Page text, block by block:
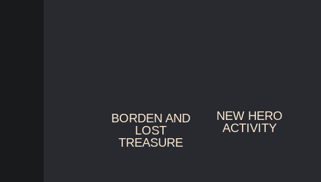
BORDEN AND
LOST
TREASURE
NEW HERO
ACTIVITY